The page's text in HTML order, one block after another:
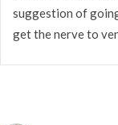
suggestion of
get the nerve to